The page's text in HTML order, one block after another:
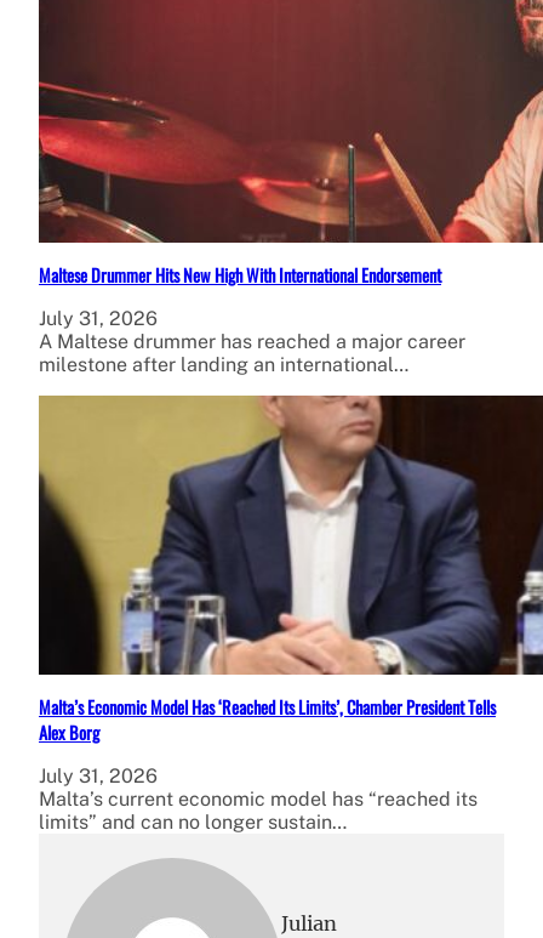
Maltese Drummer Hits New High With International Endorsement
July 31, 2026
A Maltese drummer has reached a major career
milestone after landing an international…
Malta’s Economic Model Has ‘Reached Its Limits’, Chamber President Tells
Alex Borg
July 31, 2026
Malta’s current economic model has “reached its
limits” and can no longer sustain…
Julian